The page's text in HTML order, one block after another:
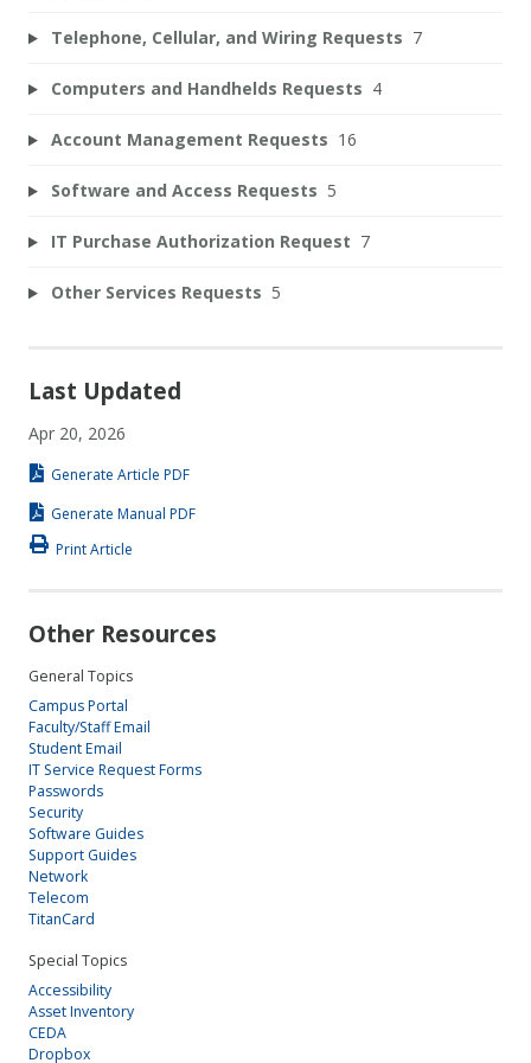
Telephone, Cellular, and Wiring Requests 7
Computers and Handhelds Requests 4
Account Management Requests 16
Software and Access Requests 5
IT Purchase Authorization Request 7
Other Services Requests 5
Last Updated
Apr 20, 2026
Generate Article PDF
Generate Manual PDF
Print Article
Other Resources
General Topics
Campus Portal
Faculty/Staff Email
Student Email
IT Service Request Forms
Passwords
Security
Software Guides
Support Guides
Network
Telecom
TitanCard
Special Topics
Accessibility
Asset Inventory
CEDA
Dropbox